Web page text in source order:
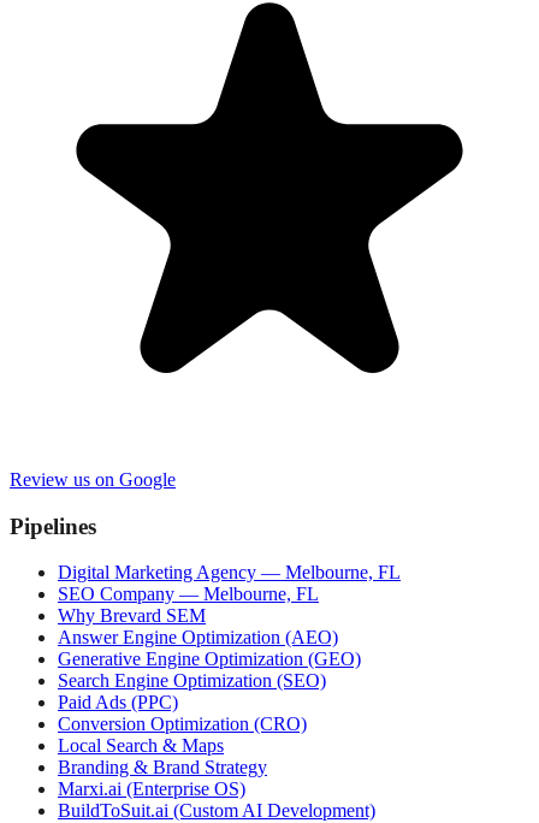
Review us on Google
Pipelines
Digital Marketing Agency — Melbourne, FL
SEO Company — Melbourne, FL
Why Brevard SEM
Answer Engine Optimization (AEO)
Generative Engine Optimization (GEO)
Search Engine Optimization (SEO)
Paid Ads (PPC)
Conversion Optimization (CRO)
Local Search & Maps
Branding & Brand Strategy
Marxi.ai (Enterprise OS)
BuildToSuit.ai (Custom AI Development)